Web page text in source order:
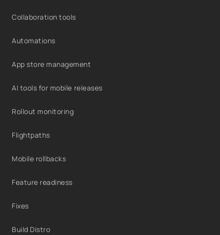
Collaboration tools
Automations
App store management
AI tools for mobile releases
Rollout monitoring
Flightpaths
Mobile rollbacks
Feature readiness
Fixes
Build Distro